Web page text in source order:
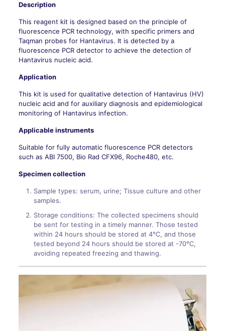
Description
This reagent kit is designed based on the principle of
fluorescence PCR technology, with specific primers and
Taqman probes for Hantavirus. It is detected by a
fluorescence PCR detector to achieve the detection of
Hantavirus nucleic acid.
Application
This kit is used for qualitative detection of Hantavirus (HV)
nucleic acid and for auxiliary diagnosis and epidemiological
monitoring of Hantavirus infection.
Applicable instruments
Suitable for fully automatic fluorescence PCR detectors
such as ABI 7500, Bio Rad CFX96, Roche480, etc.
Specimen collection
Sample types: serum, urine; Tissue culture and other
samples.
Storage conditions: The collected specimens should
be sent for testing in a timely manner. Those tested
within 24 hours should be stored at 4℃, and those
tested beyond 24 hours should be stored at -70℃,
avoiding repeated freezing and thawing.